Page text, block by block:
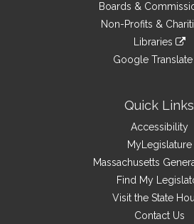
Boards &
Non-Profits &
Libraries
Google Translate
Quick Links
Accessibility
MyLegislature
Massachusetts
Find My
Visit the State
Contact Us